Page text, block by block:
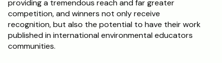
providing a tremendous reach and far greater
competition, and winners not only receive
recognition, but also the potential to have their work
published in international environmental educators
communities.